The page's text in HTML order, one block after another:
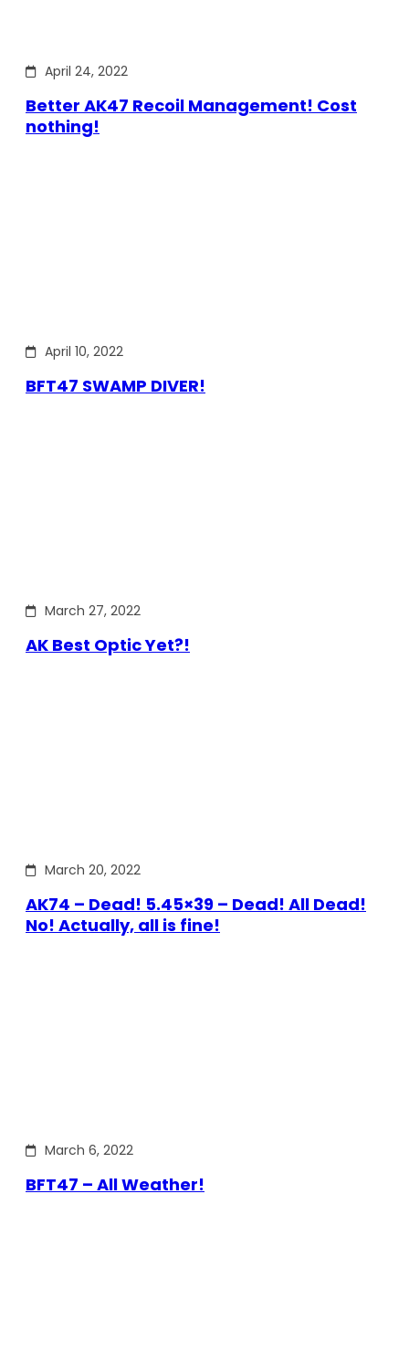
April 24, 2022
Better AK47 Recoil Management! Cost
nothing!
April 10, 2022
BFT47 SWAMP DIVER!
March 27, 2022
AK Best Optic Yet?!
March 20, 2022
AK74 – Dead! 5.45×39 – Dead! All Dead!
No! Actually, all is fine!
March 6, 2022
BFT47 – All Weather!